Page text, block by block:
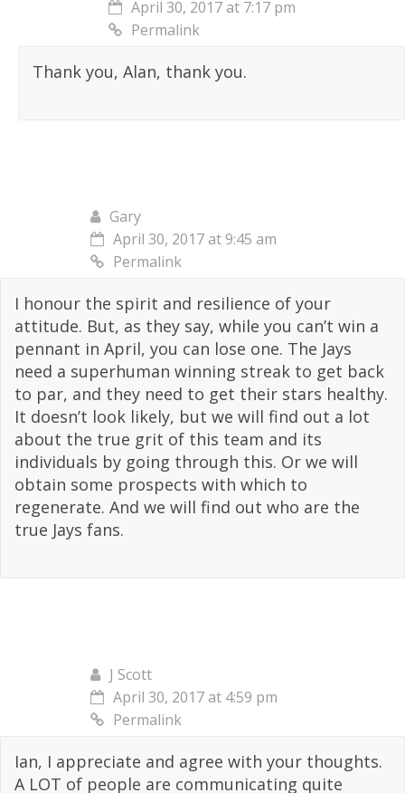
April 30, 2017 at 7:17 pm
Permalink
Thank you, Alan, thank you.
Gary
April 30, 2017 at 9:45 am
Permalink
I honour the spirit and resilience of your
attitude. But, as they say, while you can’t win a
pennant in April, you can lose one. The Jays
need a superhuman winning streak to get back
to par, and they need to get their stars healthy.
It doesn’t look likely, but we will find out a lot
about the true grit of this team and its
individuals by going through this. Or we will
obtain some prospects with which to
regenerate. And we will find out who are the
true Jays fans.
J Scott
April 30, 2017 at 4:59 pm
Permalink
Ian, I appreciate and agree with your thoughts.
A LOT of people are communicating quite